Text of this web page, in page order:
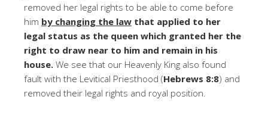
removed her legal rights to be able to come before
him by changing the law that applied to her
legal status as the queen which granted her the
right to draw near to him and remain in his
house. We see that our Heavenly King also found
fault with the Levitical Priesthood (Hebrews 8:8) and
removed their legal rights and royal position.